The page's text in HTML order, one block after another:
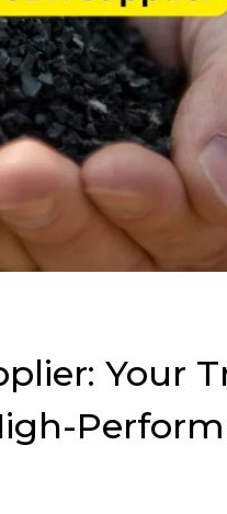
Your